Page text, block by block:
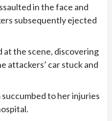
in the face and
subsequently ejected
at the scene, discovering
attackers’ car stuck and
to her injuries